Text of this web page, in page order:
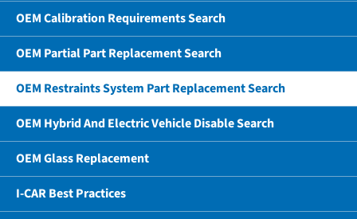
OEM Calibration Requirements Search
OEM Partial Part Replacement Search
OEM Restraints System Part Replacement Search
OEM Hybrid And Electric Vehicle Disable Search
OEM Glass Replacement
I-CAR Best Practices